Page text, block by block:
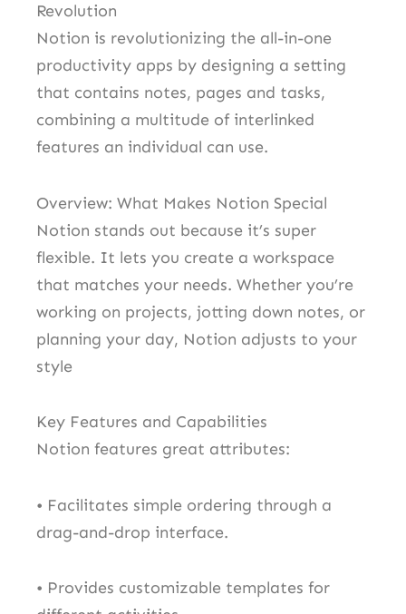
Revolution
Notion is revolutionizing the all-in-one
productivity apps by designing a setting
that contains notes, pages and tasks,
combining a multitude of interlinked
features an individual can use.
Overview: What Makes Notion Special
Notion stands out because it’s super
flexible. It lets you create a workspace
that matches your needs. Whether you’re
working on projects, jotting down notes, or
planning your day, Notion adjusts to your
style
Key Features and Capabilities
Notion features great attributes:
• Facilitates simple ordering through a
drag-and-drop interface.
• Provides customizable templates for